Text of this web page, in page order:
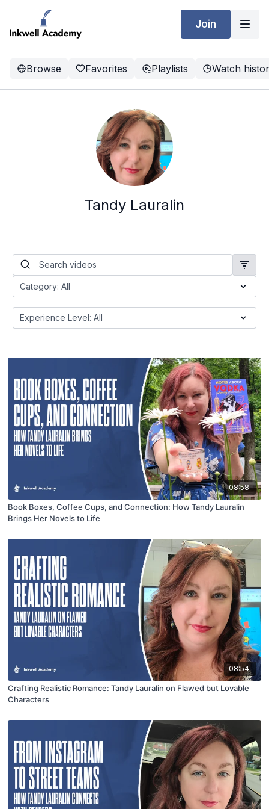
Join
Browse Favorites Playlists Watch
Tandy Lauralin
08:58
Book Boxes, Coffee Cups, and Connection: How Tandy Lauralin
Brings Her Novels to Life
08:54
Crafting Realistic Romance: Tandy Lauralin on Flawed but Lovable
Characters